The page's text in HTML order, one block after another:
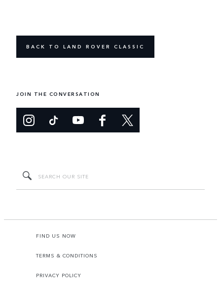
BACK TO LAND ROVER CLASSIC
JOIN THE CONVERSATION
FIND US NOW
TERMS & CONDITIONS
PRIVACY POLICY